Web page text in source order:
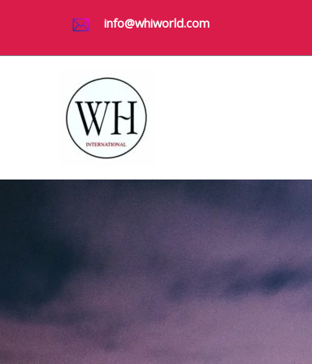
content
info@whiworld.com